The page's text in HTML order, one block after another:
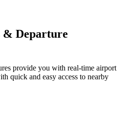
Departure
provide you with real-time airport
quick and easy access to nearby